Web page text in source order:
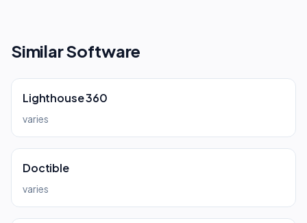
Similar Software
Lighthouse 360
varies
Doctible
varies